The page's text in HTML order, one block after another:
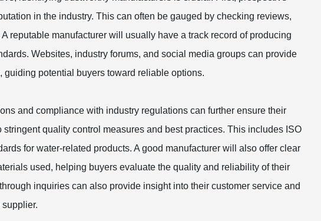
in the industry. This can often be gauged by checking reviews,
reputable manufacturer will usually have a track record of producing
Websites, industry forums, and social media groups can provide
potential buyers toward reliable options.
and compliance with industry regulations can further ensure their
quality control measures and best practices. This includes ISO
for water-related products. A good manufacturer will also offer clear
used, helping buyers evaluate the quality and reliability of their
inquiries can also provide insight into their customer service and